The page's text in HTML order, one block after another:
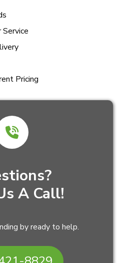
Pricing
A Call!
by ready to help.